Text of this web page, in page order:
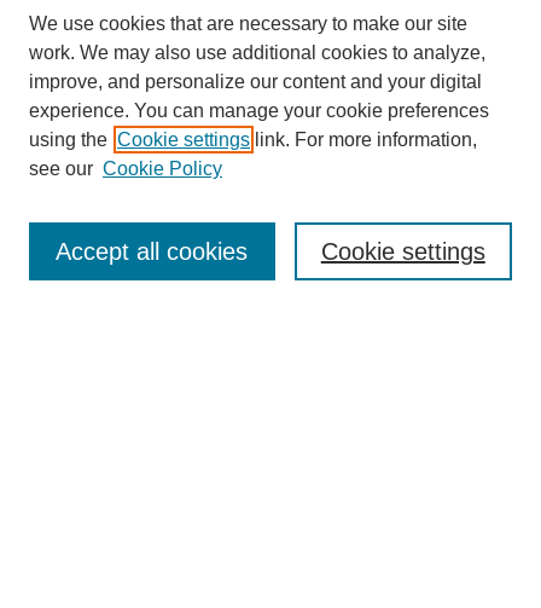
Aims & Scope
We use cookies that are necessary to make our site
work. We may also use additional cookies to analyze,
improve, and personalize our content and your digital
experience. You can manage your cookie preferences
using the Cookie settings link. For more information,
see our Cookie Policy
Cookie settings
Accept all cookies